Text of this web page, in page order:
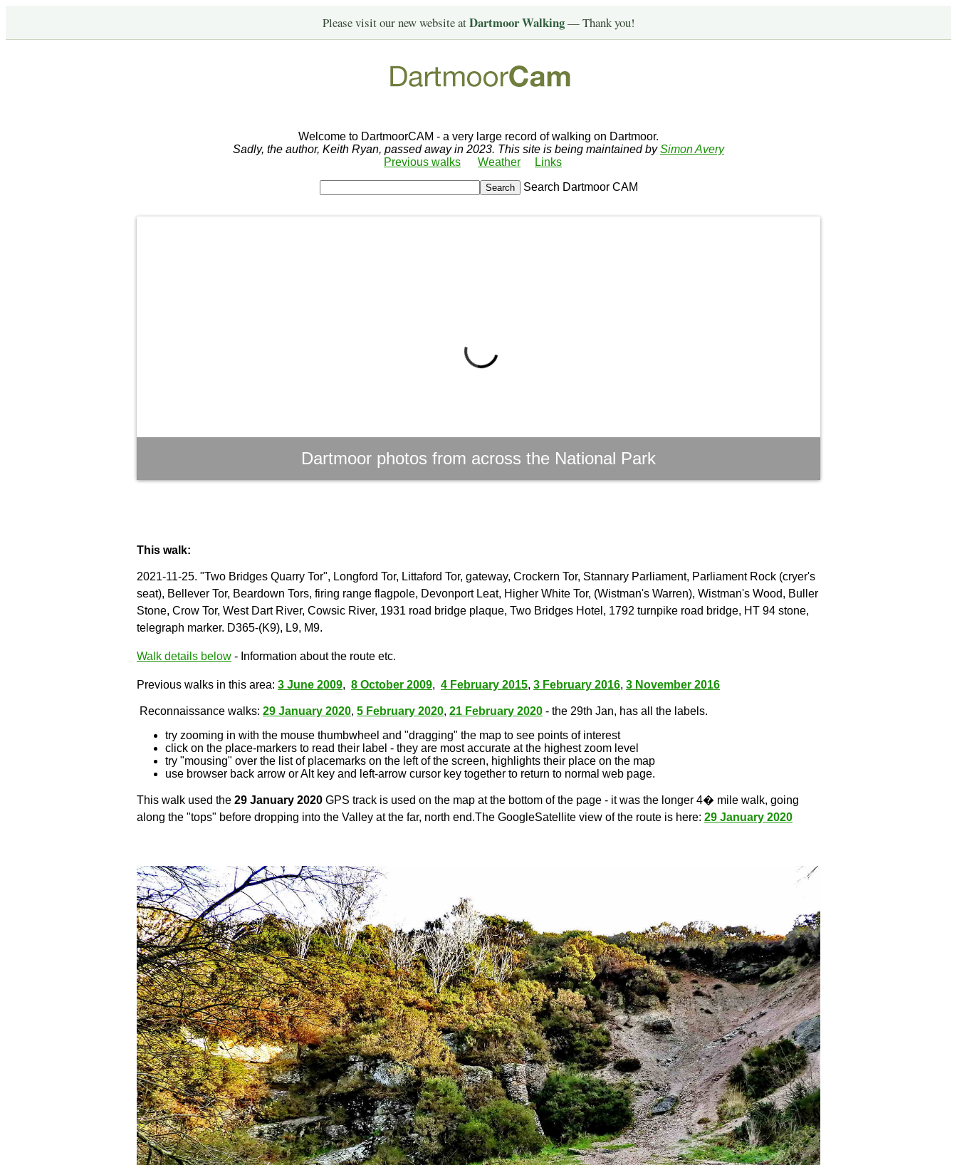
Please visit our new website atDartmoor Walking— Thank you!
Welcome to DartmoorCAM - a very large record of walking on Dartmoor.
Sadly, the author, Keith Ryan, passed away in 2023. This site is being maintained bySimon Avery
Previous walks
Weather Links
Search Dartmoor CAM
Dartmoor photos from across the National Park
This walk:
2021-11-25. "Two Bridges Quarry Tor", Longford Tor, Littaford Tor, gateway, Crockern Tor, Stannary Parliament, Parliament Rock (cryer's
seat), Bellever Tor, Beardown Tors, firing range flagpole, Devonport Leat, Higher White Tor, (Wistman's Warren), Wistman's Wood, Buller
Stone, Crow Tor, West Dart River, Cowsic River, 1931 road bridge plaque, Two Bridges Hotel, 1792 turnpike road bridge, HT 94 stone,
telegraph marker. D365-(K9), L9, M9.
Walk details below - Information about the route etc.
Previous walks in this area: 3 June 2009, 8 October 2009, 4 February 2015, 3 February 2016, 3 November 2016
Reconnaissance walks: 29 January 2020, 5 February 2020, 21 February 2020 - the 29th Jan, has all the labels.
try zooming in with the mouse thumbwheel and "dragging" the map to see points of interest
click on the place-markers to read their label - they are most accurate at the highest zoom level
try "mousing" over the list of placemarks on the left of the screen, highlights their place on the map
use browser back arrow or Alt key and left-arrow cursor key together to return to normal web page.
This walk used the 29 January 2020 GPS track is used on the map at the bottom of the page - it was the longer 4� mile walk, going
along the "tops" before dropping into the Valley at the far, north end.The GoogleSatellite view of the route is here: 29 January 2020